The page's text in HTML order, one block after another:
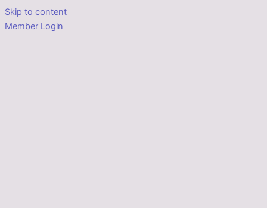
Skip to content
Member Login